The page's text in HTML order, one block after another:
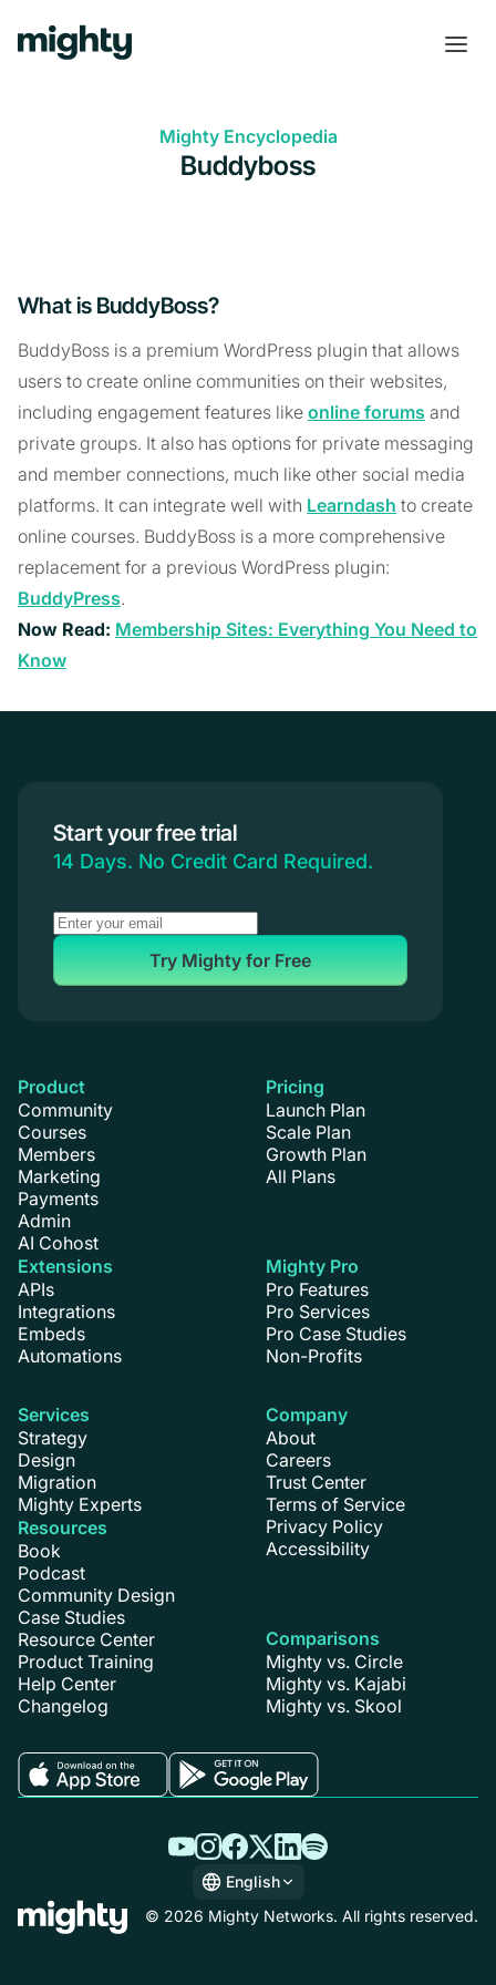
Mighty Encyclopedia
Buddyboss
What is BuddyBoss?
BuddyBoss is a premium WordPress plugin that allows
users to create online communities on their websites,
including engagement features like online forums and
private groups. It also has options for private messaging
and member connections, much like other social media
platforms. It can integrate well with Learndash to create
online courses. BuddyBoss is a more comprehensive
replacement for a previous WordPress plugin:
BuddyPress.
Now Read: Membership Sites: Everything You Need to
Know
Start your free trial
14 Days. No Credit Card Required.
Try Mighty for Free
Product
Community
Courses
Members
Marketing
Payments
Admin
AI Cohost
Extensions
APIs
Integrations
Embeds
Automations
Pricing
Launch Plan
Scale Plan
Growth Plan
All Plans
Mighty Pro
Pro Features
Pro Services
Pro Case Studies
Non-Profits
Services
Strategy
Design
Migration
Mighty Experts
Resources
Book
Podcast
Community Design
Case Studies
Resource Center
Product Training
Help Center
Changelog
Company
About
Careers
Trust Center
Terms of Service
Privacy Policy
Accessibility
Comparisons
Mighty vs. Circle
Mighty vs. Kajabi
Mighty vs. Skool
English
English
© 2026 Mighty Networks. All rights reserved.